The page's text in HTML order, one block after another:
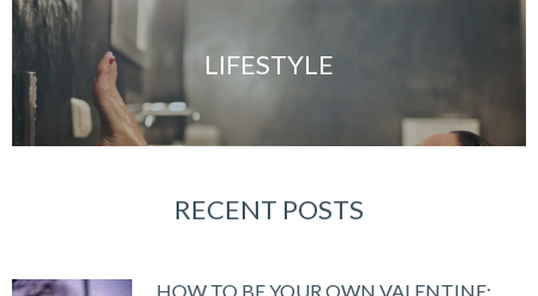
LIFESTYLE
RECENT POSTS
HOW TO BE YOUR OWN VALENTINE: